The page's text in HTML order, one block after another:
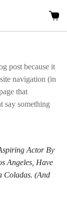
post because it
navigation (in
that
say something
Actor By
Angeles, Have
Coladas. (And